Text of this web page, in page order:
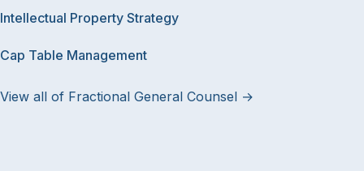
Intellectual Property Strategy
Cap Table Management
View all of Fractional General Counsel →